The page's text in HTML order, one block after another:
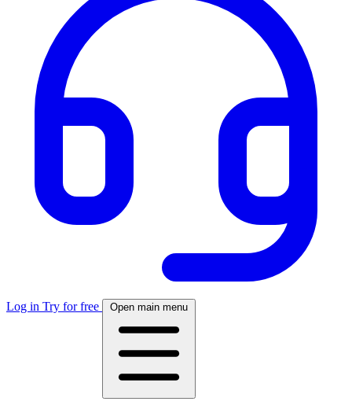
Log in Try for free Open main menu